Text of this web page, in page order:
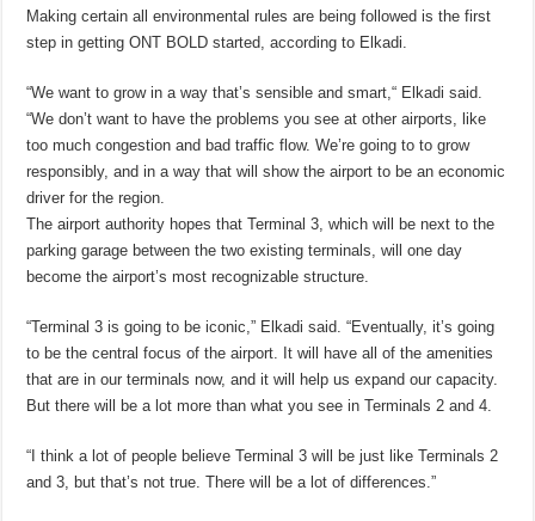
Making certain all environmental rules are being followed is the first
step in getting ONT BOLD started, according to Elkadi.
“We want to grow in a way that’s sensible and smart,“ Elkadi said.
“We don’t want to have the problems you see at other airports, like
too much congestion and bad traffic flow. We’re going to to grow
responsibly, and in a way that will show the airport to be an economic
driver for the region.
The airport authority hopes that Terminal 3, which will be next to the
parking garage between the two existing terminals, will one day
become the airport’s most recognizable structure.
“Terminal 3 is going to be iconic,” Elkadi said. “Eventually, it’s going
to be the central focus of the airport. It will have all of the amenities
that are in our terminals now, and it will help us expand our capacity.
But there will be a lot more than what you see in Terminals 2 and 4.
“I think a lot of people believe Terminal 3 will be just like Terminals 2
and 3, but that’s not true. There will be a lot of differences.”